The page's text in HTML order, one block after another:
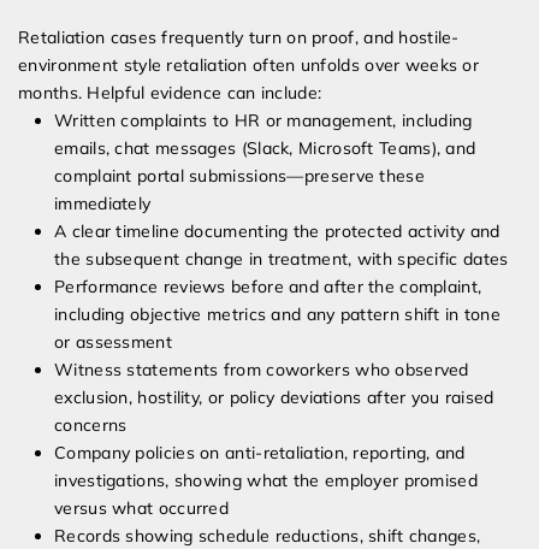
Retaliation cases frequently turn on proof, and hostile-
environment style retaliation often unfolds over weeks or
months. Helpful evidence can include:
Written complaints to HR or management, including
emails, chat messages (Slack, Microsoft Teams), and
complaint portal submissions—preserve these
immediately
A clear timeline documenting the protected activity and
the subsequent change in treatment, with specific dates
Performance reviews before and after the complaint,
including objective metrics and any pattern shift in tone
or assessment
Witness statements from coworkers who observed
exclusion, hostility, or policy deviations after you raised
concerns
Company policies on anti-retaliation, reporting, and
investigations, showing what the employer promised
versus what occurred
Records showing schedule reductions, shift changes,